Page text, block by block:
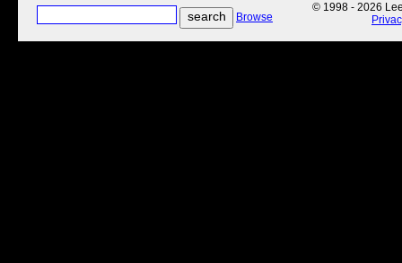
Browse
© 1998 - 2026